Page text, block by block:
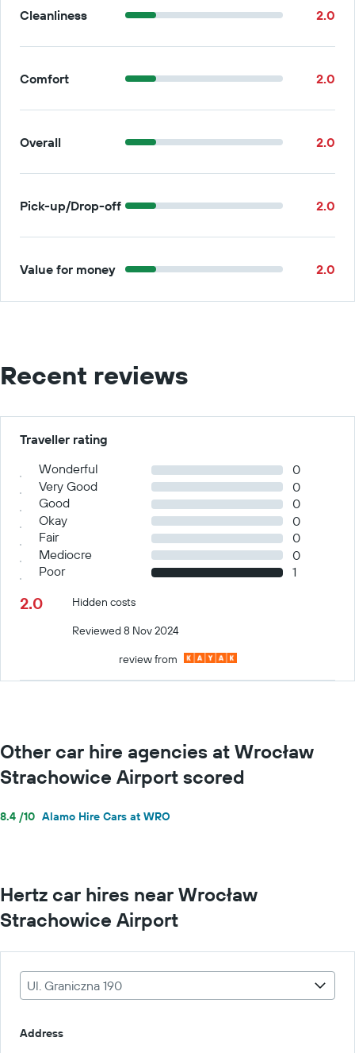
Cleanliness 2.0
Comfort 2.0
Overall 2.0
Pick-up/Drop-off 2.0
Value for money 2.0
Recent reviews
Traveller rating
Wonderful
0
Very Good
0
Good
0
Okay
0
Fair
0
Mediocre
0
Poor
1
2.0
Hidden costs
Reviewed 8 Nov 2024
review from
Other car hire agencies at Wrocław
Strachowice Airport scored
8.4 /10 Alamo Hire Cars at WRO
Hertz car hires near Wrocław
Strachowice Airport
Ul. Graniczna 190
Address